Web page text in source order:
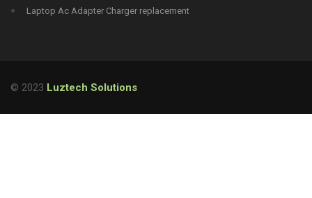
Laptop Ac Adapter Charger replacement
© 2023 Luztech Solutions